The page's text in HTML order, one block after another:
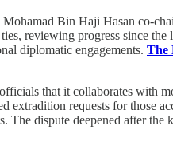
Bin Haji Hasan co-
reviewing progress since the
diplomatic engagements. The
that it collaborates with
extradition requests for those
The dispute deepened after the